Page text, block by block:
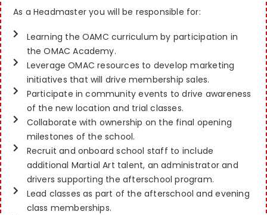
As a Headmaster you will be responsible for:
Learning the OAMC curriculum by participation in
the OMAC Academy.
Leverage OMAC resources to develop marketing
initiatives that will drive membership sales.
Participate in community events to drive awareness
of the new location and trial classes.
Collaborate with ownership on the final opening
milestones of the school.
Recruit and onboard school staff to include
additional Martial Art talent, an administrator and
drivers supporting the afterschool program.
Lead classes as part of the afterschool and evening
class memberships.